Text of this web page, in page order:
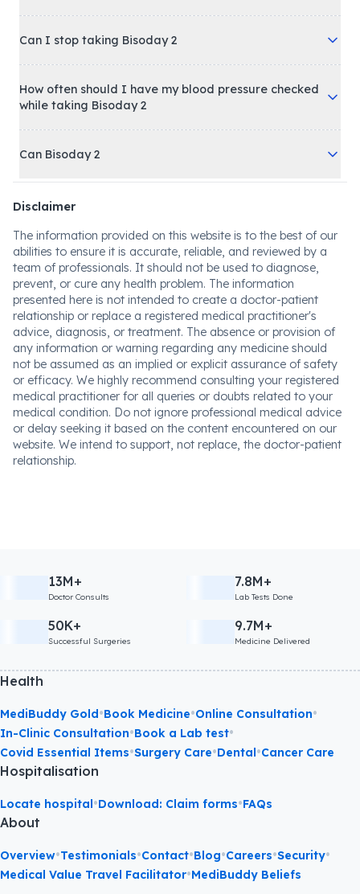
Can I stop taking Bisoday 2
How often should I have my blood pressure checked
while taking Bisoday 2
Can Bisoday 2
Disclaimer
The information provided on this website is to the best of our
abilities to ensure it is accurate, reliable, and reviewed by a
team of professionals. It should not be used to diagnose,
prevent, or cure any health problem. The information
presented here is not intended to create a doctor-patient
relationship or replace a registered medical practitioner's
advice, diagnosis, or treatment. The absence or provision of
any information or warning regarding any medicine should
not be assumed as an implied or explicit assurance of safety
or efficacy. We highly recommend consulting your registered
medical practitioner for all queries or doubts related to your
medical condition. Do not ignore professional medical advice
or delay seeking it based on the content encountered on our
website. We intend to support, not replace, the doctor-patient
relationship.
13M+
Doctor Consults
7.8M+
Lab Tests Done
50K+
Successful Surgeries
9.7M+
Medicine Delivered
Health
MediBuddy Gold•Book Medicine•Online Consultation•
In-Clinic Consultation•Book a Lab test•
Covid Essential Items•Surgery Care•Dental•Cancer Care
Hospitalisation
Locate hospital•Download: Claim forms•FAQs
About
Overview•Testimonials•Contact•Blog•Careers•Security•
Medical Value Travel Facilitator•MediBuddy Beliefs